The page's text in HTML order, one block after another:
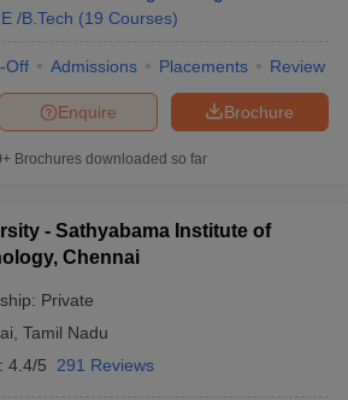
/B.Tech (19 Courses)
Off Admissions Placements Review
Brochure
Enquire
Brochures downloaded so far
- Sathyabama Institute of
Chennai
Private
Tamil Nadu
4.4/5 291 Reviews